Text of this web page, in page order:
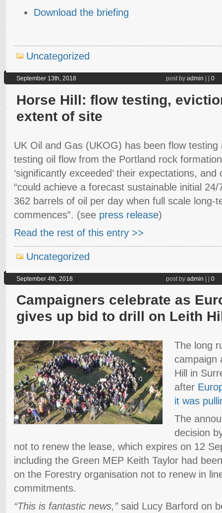
Download the briefing
Uncategorized
September 13th, 2018 post by admin | | 0
Horse Hill: flow testing,
extent of site
UK Oil and Gas (UKOG) has been flow testing
testing oil flow from the Portland rock
‘significantly exceeded’ their expectations,
“could achieve a forecast sustainable initial
362 barrels of oil per day when full scale long-
commences”. (see press release)
Read the rest of this entry >>
Uncategorized
September 4th, 2018 post by admin | | 0
Campaigners celebrate as
gives up bid to drill on Leith
The long
campaign
Hill in
after
it was
The
decision
not to renew the lease, which expires on 12
including the Green MEP Keith Taylor had
on the Forestry organisation not to renew in
commitments.
“This is fantastic news,”said Lucy Barford on